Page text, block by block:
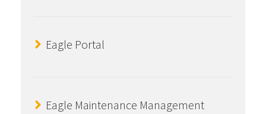
Eagle Portal
Eagle Maintenance Management